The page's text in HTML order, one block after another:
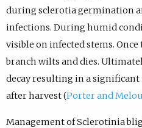
during sclerotia germination
infections. During humid
visible on infected stems.
branch wilts and dies.
decay resulting in a
after harvest (Porter and
Management of Sclerotinia